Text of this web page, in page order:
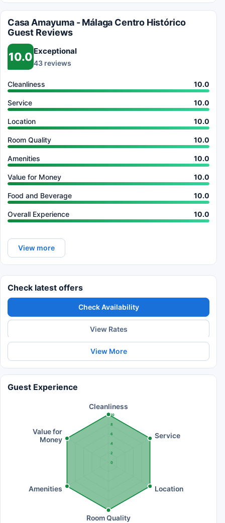
Casa Amayuma - Málaga Centro Histórico
Guest Reviews
10.0 Exceptional
43 reviews
Cleanliness 10.0
Service 10.0
Location 10.0
Room Quality 10.0
Amenities 10.0
Value for Money 10.0
Food and Beverage 10.0
Overall Experience 10.0
View more
Check latest offers
Check Availability
View Rates
View More
Guest Experience
0
2
4
6
8
10
Cleanliness
Service
Location
Room Quality
Amenities
Value for
Money